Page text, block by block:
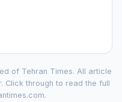
of Tehran Times. All article
Click through to read the full
.